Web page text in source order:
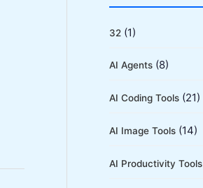
r
c
f
o
:
32 (1)
AI Agents (8)
AI Coding Tools (21)
AI Image Tools (14)
AI Productivity Tools